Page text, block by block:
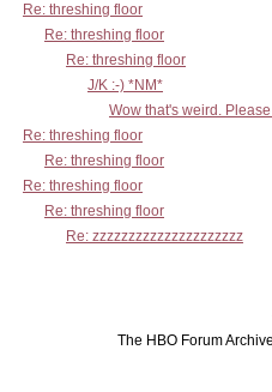
Re: threshing floor
Re: threshing floor
Re: threshing floor
J/K :-) *NM*
Wow that's weird.
Re: threshing floor
Re: threshing floor
Re: threshing floor
Re: threshing floor
Re: zzzzzzzzzzzzzzzzzzzzz
The HBO Forum